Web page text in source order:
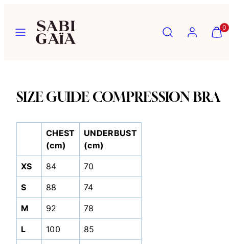
content
Search AccountView
my
View
my
0
SIZE GUIDE COMPRESSION BRA
CHEST
(cm)
UNDERBUST
(cm)
XS 84 70
S 88 74
M 92 78
L 100 85